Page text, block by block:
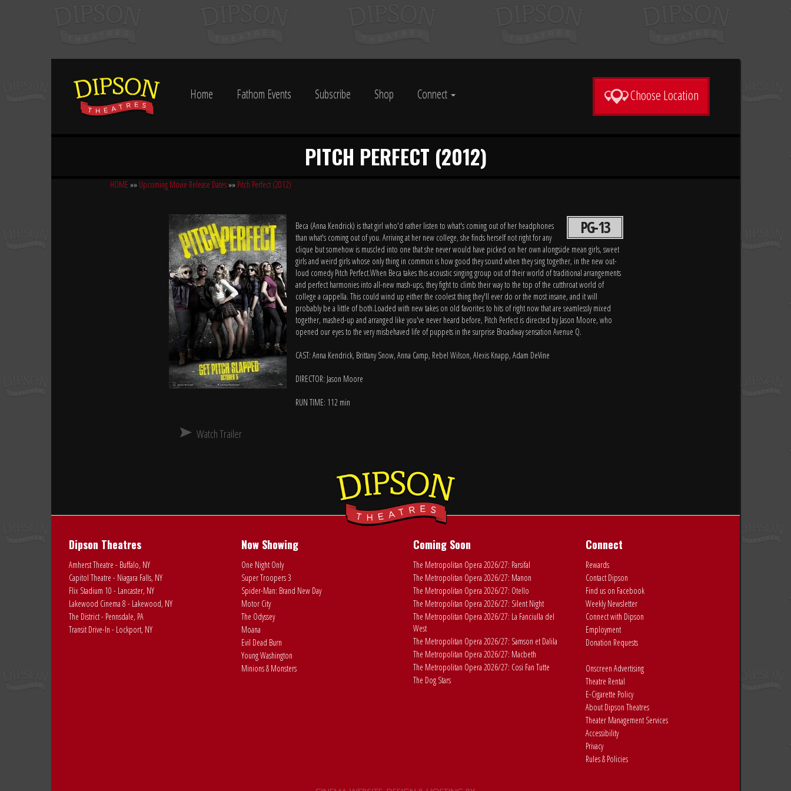
Home Fathom Events Subscribe Shop Connect Choose Location
PITCH PERFECT (2012)
HOME »» Upcoming Movie Release Dates»» Pitch Perfect (2012)
PG-13
Beca (Anna Kendrick) is that girl who'd rather listen to what's coming out of her headphones
than what's coming out of you. Arriving at her new college, she finds herself not right for any
clique but somehow is muscled into one that she never would have picked on her own alongside mean girls, sweet
girls and weird girls whose only thing in common is how good they sound when they sing together, in the new out-
loud comedy Pitch Perfect.When Beca takes this acoustic singing group out of their world of traditional arrangements
and perfect harmonies into all-new mash-ups, they fight to climb their way to the top of the cutthroat world of
college a cappella. This could wind up either the coolest thing they'll ever do or the most insane, and it will
probably be a little of both.Loaded with new takes on old favorites to hits of right now that are seamlessly mixed
together, mashed-up and arranged like you've never heard before, Pitch Perfect is directed by Jason Moore, who
opened our eyes to the very misbehaved life of puppets in the surprise Broadway sensation Avenue Q.
CAST: Anna Kendrick, Brittany Snow, Anna Camp, Rebel Wilson, Alexis Knapp, Adam DeVine
DIRECTOR: Jason Moore
RUN TIME: 112 min
Watch Trailer
Dipson Theatres
Amherst Theatre - Buffalo, NY
Capitol Theatre - Niagara Falls, NY
Flix Stadium 10 - Lancaster, NY
Lakewood Cinema 8 - Lakewood, NY
The District - Pennsdale, PA
Transit Drive-In - Lockport, NY
Now Showing
One Night Only
Super Troopers 3
Spider-Man: Brand New Day
Motor City
The Odyssey
Moana
Evil Dead Burn
Young Washington
Minions & Monsters
Coming Soon
The Metropolitan Opera 2026/27: Parsifal
The Metropolitan Opera 2026/27: Manon
The Metropolitan Opera 2026/27: Otello
The Metropolitan Opera 2026/27: Silent Night
The Metropolitan Opera 2026/27: La Fanciulla del
West
The Metropolitan Opera 2026/27: Samson et Dalila
The Metropolitan Opera 2026/27: Macbeth
The Metropolitan Opera 2026/27: Cosi Fan Tutte
The Dog Stars
Connect
Rewards
Contact Dipson
Find us on Facebook
Weekly Newsletter
Connect with Dipson
Employment
Donation Requests
Onscreen Advertising
Theatre Rental
E-Cigarette Policy
About Dipson Theatres
Theater Management Services
Accessibility
Privacy
Rules & Policies